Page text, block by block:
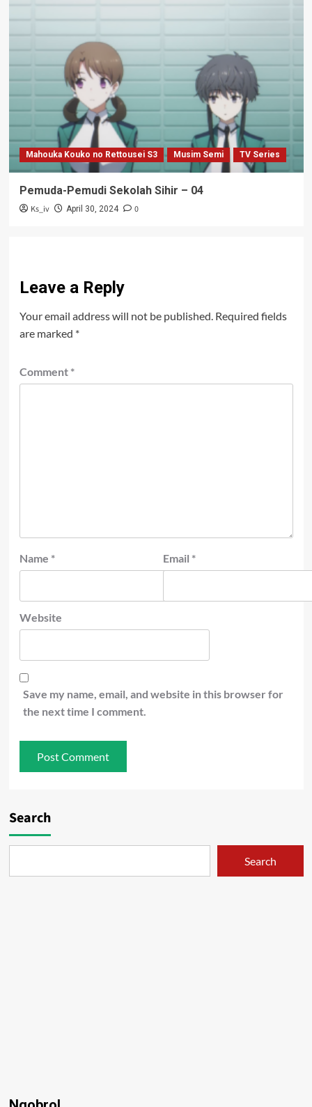
Mahouka Kouko no Rettousei S3 Musim Semi TV Series
Pemuda-Pemudi Sekolah Sihir – 04
Ks_iv April 30, 2024 0
Leave a Reply
Your email address will not be published. Required fields
are marked *
Comment *
Name * Email *
Website
Save my name, email, and website in this browser for
the next time I comment.
Search
Search